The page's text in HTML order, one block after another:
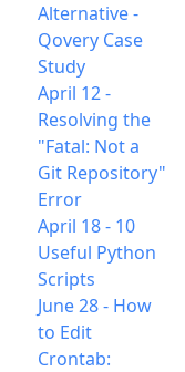
Alternative -
Qovery Case
Study
April 12-
Resolving the
"Fatal: Not a
Git Repository"
Error
April 18- 10
Useful Python
Scripts
June 28- How
to Edit
Crontab: